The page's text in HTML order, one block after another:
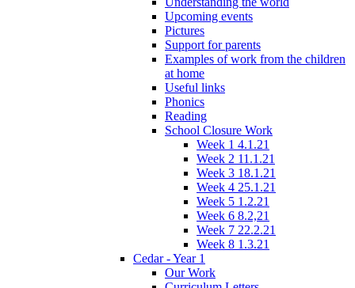
Upcoming events
Pictures
Support for parents
Examples of work from the children
at home
Useful links
Phonics
Reading
School Closure Work
Week 1 4.1.21
Week 2 11.1.21
Week 3 18.1.21
Week 4 25.1.21
Week 5 1.2.21
Week 6 8.2,21
Week 7 22.2.21
Week 8 1.3.21
Cedar - Year 1
Our Work